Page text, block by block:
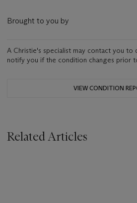
Brought to you by
A Christie's specialist may contact you to
notify you if the condition changes prior
VIEW CONDITION
Related Articles